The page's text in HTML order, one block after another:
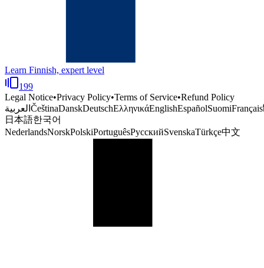
Learn Finnish, expert level
199
Legal Notice•Privacy Policy•Terms of Service•Refund Policy
العربية ČeštinaDanskDeutschΕλληνικάEnglishEspañolSuomiFrançais
日本語한국어
NederlandsNorskPolskiPortuguêsРусскийSvenskaTürkçe中文